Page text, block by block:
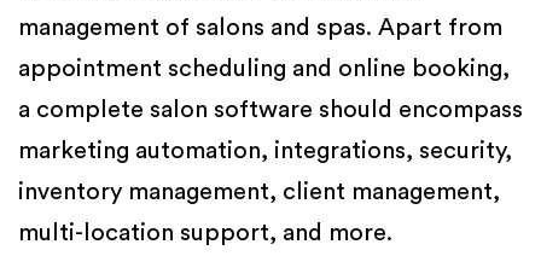
management of salons and spas. Apart from
appointment scheduling and online booking,
a complete salon software should encompass
marketing automation, integrations, security,
inventory management, client management,
multi-location support, and more.